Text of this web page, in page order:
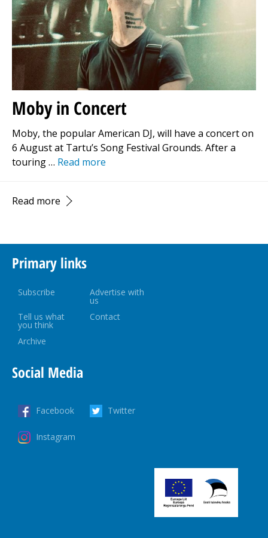
Moby in Concert
Moby, the popular American DJ, will have a concert on
6 August at Tartu’s Song Festival Grounds. After a
touring … Read more
Read more
Primary links
Subscribe Advertise with
us
Tell us what
you think
Contact
Archive
Social Media
Facebook Twitter
Instagram